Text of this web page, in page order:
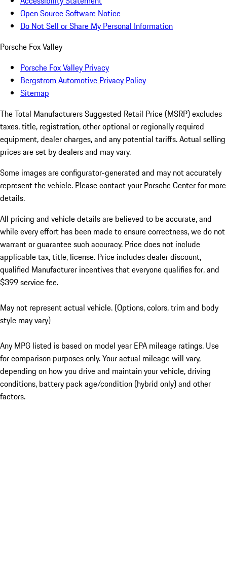
Open Source Software Notice
Do Not Sell or Share My Personal Information
Porsche Fox Valley
Porsche Fox Valley Privacy
Bergstrom Automotive Privacy Policy
Sitemap
The Total Manufacturers Suggested Retail Price (MSRP) excludes
taxes, title, registration, other optional or regionally required
equipment, dealer charges, and any potential tariffs. Actual selling
prices are set by dealers and may vary.
Some images are configurator-generated and may not accurately
represent the vehicle. Please contact your Porsche Center for more
details.
All pricing and vehicle details are believed to be accurate, and
while every effort has been made to ensure correctness, we do not
warrant or guarantee such accuracy. Price does not include
applicable tax, title, license. Price includes dealer discount,
qualified Manufacturer incentives that everyone qualifies for, and
$399 service fee.
May not represent actual vehicle. (Options, colors, trim and body
style may vary)
Any MPG listed is based on model year EPA mileage ratings. Use
for comparison purposes only. Your actual mileage will vary,
depending on how you drive and maintain your vehicle, driving
conditions, battery pack age/condition (hybrid only) and other
factors.